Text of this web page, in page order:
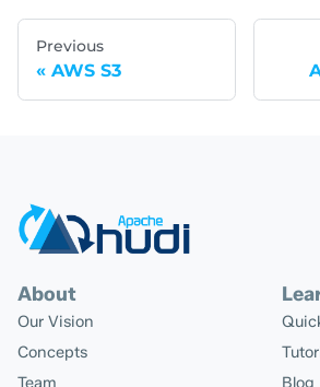
Previous
AWS S3
About
Our Vision
Concepts
Team
Blog